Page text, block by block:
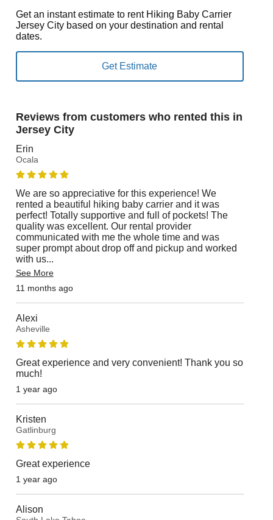
Get an instant estimate to rent Hiking Baby Carrier
Jersey City based on your destination and rental
dates.
Reviews from customers who rented this in
Jersey City
Erin
Ocala
We are so appreciative for this experience! We
rented a beautiful hiking baby carrier and it was
perfect! Totally supportive and full of pockets! The
quality was excellent. Our rental provider
communicated with me the whole time and was
super prompt about drop off and pickup and worked
with us...
See More
11 months ago
Alexi
Asheville
Great experience and very convenient! Thank you so
much!
1 year ago
Kristen
Gatlinburg
Great experience
1 year ago
Alison